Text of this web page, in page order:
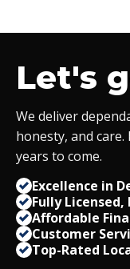
Let's
We deliver
honesty, and
years to come.
Excellence in
Fully Licensed,
Affordable
Customer
Top-Rated